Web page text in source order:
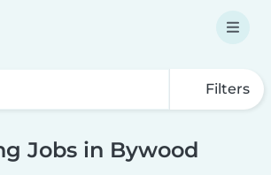
Filters
Jobs in Bywood